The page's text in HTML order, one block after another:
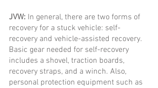
JVW: In general, there are two forms of
recovery for a stuck vehicle: self-
recovery and vehicle-assisted recovery.
Basic gear needed for self-recovery
includes a shovel, traction boards,
recovery straps, and a winch. Also,
personal protection equipment such as